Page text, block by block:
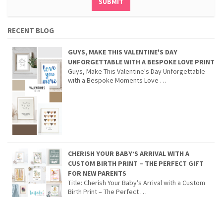
RECENT BLOG
GUYS, MAKE THIS VALENTINE'S DAY
UNFORGETTABLE WITH A BESPOKE LOVE PRINT
Guys, Make This Valentine's Day Unforgettable
with a Bespoke Moments Love …
CHERISH YOUR BABY’S ARRIVAL WITH A
CUSTOM BIRTH PRINT – THE PERFECT GIFT
FOR NEW PARENTS
Title: Cherish Your Baby’s Arrival with a Custom
Birth Print – The Perfect …